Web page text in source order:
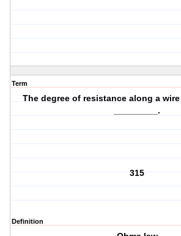
Term
The degree of resistance along a
_________.
315
Definition